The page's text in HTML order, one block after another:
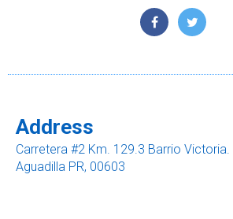
Address
Carretera #2 Km. 129.3 Barrio Victoria.
Aguadilla PR, 00603